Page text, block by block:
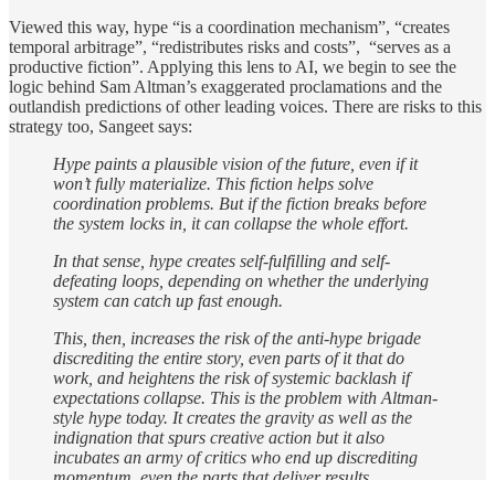
Viewed this way, hype “is a coordination mechanism”, “creates
temporal arbitrage”, “redistributes risks and costs”, “serves as a
productive fiction”. Applying this lens to AI, we begin to see the
logic behind Sam Altman’s exaggerated proclamations and the
outlandish predictions of other leading voices. There are risks to this
strategy too, Sangeet says:
Hype paints a plausible vision of the future, even if it
won’t fully materialize. This fiction helps solve
coordination problems. But if the fiction breaks before
the system locks in, it can collapse the whole effort.
In that sense, hype creates self-fulfilling and self-
defeating loops, depending on whether the underlying
system can catch up fast enough.
This, then, increases the risk of the anti-hype brigade
discrediting the entire story, even parts of it that do
work, and heightens the risk of systemic backlash if
expectations collapse. This is the problem with Altman-
style hype today. It creates the gravity as well as the
indignation that spurs creative action but it also
incubates an army of critics who end up discrediting